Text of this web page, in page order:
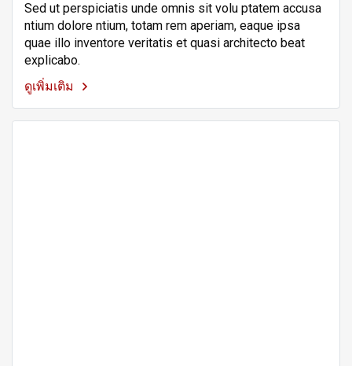
Sed ut perspiciatis unde omnis sit volu ptatem accusa
ntium dolore ntium, totam rem aperiam, eaque ipsa
quae illo inventore veritatis et quasi architecto beat
explicabo.
ดูเพิ่มเติม